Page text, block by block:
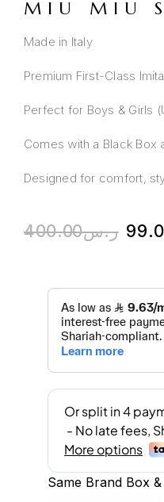
MIU MIU
Made in Italy
Premium First-Class
Perfect for Boys & Girls
Comes with a Black Box
Designed for comfort,
ر.س400.00
Same Brand Box
A